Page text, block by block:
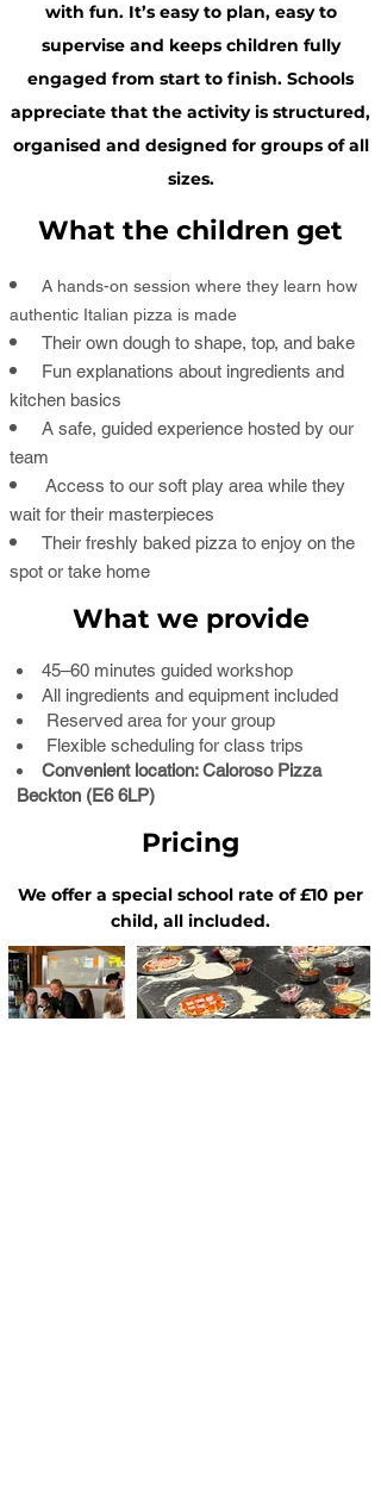
with fun. It’s easy to plan, easy to
supervise and keeps children fully
engaged from start to finish. Schools
appreciate that the activity is structured,
organised and designed for groups of all
sizes.
What the children get
A hands-on session where they learn how
authentic Italian pizza is made
Their own dough to shape, top, and bake
Fun explanations about ingredients and
kitchen basics
A safe, guided experience hosted by our
team
Access to our soft play area while they
wait for their masterpieces
Their freshly baked pizza to enjoy on the
spot or take home
What we provide
45–60 minutes guided workshop
All ingredients and equipment included
Reserved area for your group
Flexible scheduling for class trips
Convenient location: Caloroso Pizza
Beckton (E6 6LP)
Pricing
​We offer a special school rate of £10 per
child, all included.